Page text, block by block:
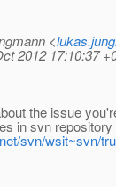
<
2012 17:10:37
the issue
in svn repository
svn/wsit~svn/